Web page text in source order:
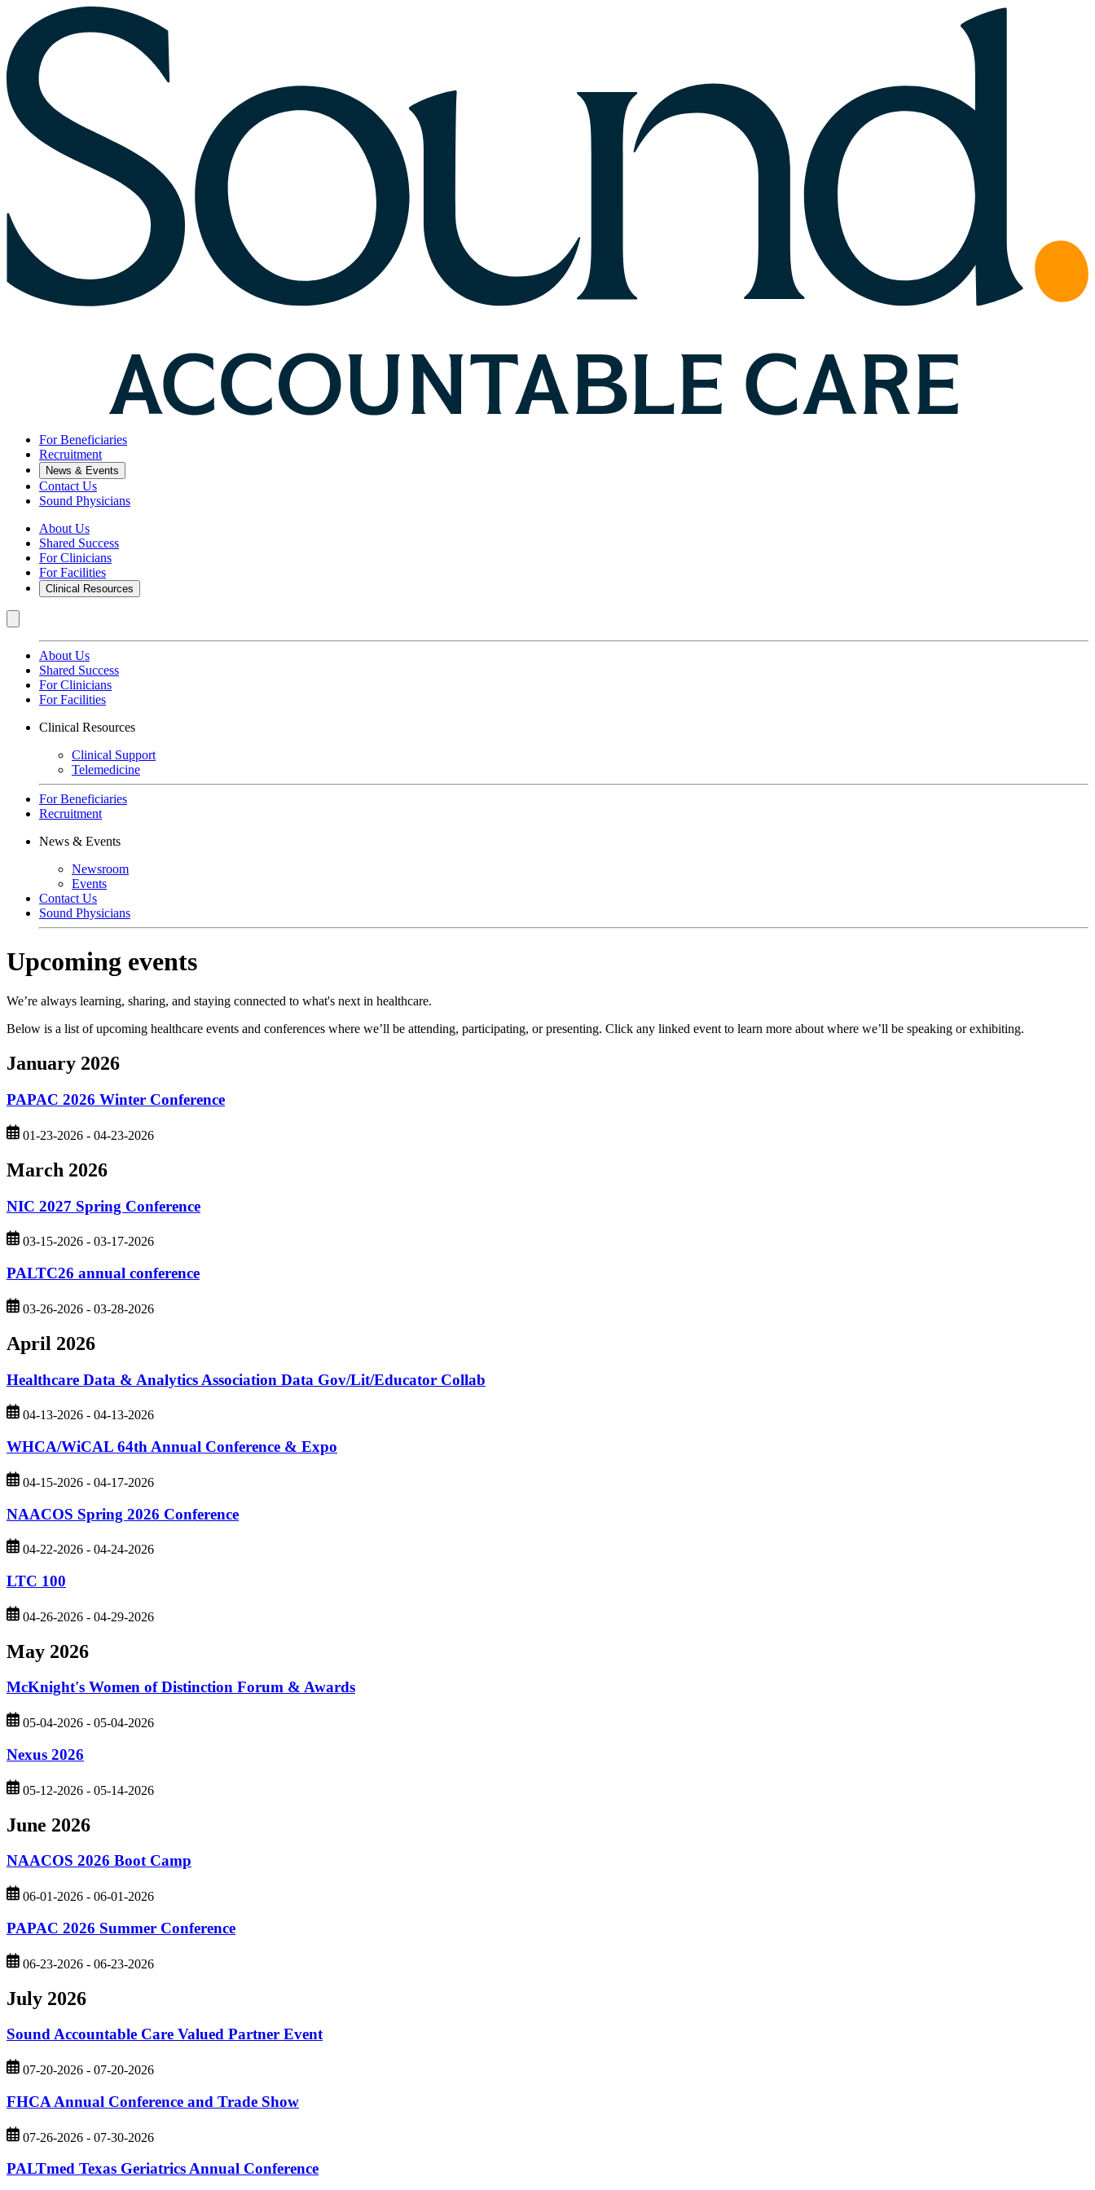
For Beneficiaries
Recruitment
News & Events
Contact Us
Sound Physicians
About Us
Shared Success
For Clinicians
For Facilities
Clinical Resources
About Us
Shared Success
For Clinicians
For Facilities
Clinical Resources
Clinical Support
Telemedicine
For Beneficiaries
Recruitment
News & Events
Newsroom
Events
Contact Us
Sound Physicians
Upcoming events
We’re always learning, sharing, and staying connected to what's next in healthcare.
Below is a list of upcoming healthcare events and conferences where we’ll be attending, participating, or presenting. Click any linked event to learn more about where we’ll be speaking or exhibiting.
January 2026
PAPAC 2026 Winter Conference
01-23-2026 - 04-23-2026
March 2026
NIC 2027 Spring Conference
03-15-2026 - 03-17-2026
PALTC26 annual conference
03-26-2026 - 03-28-2026
April 2026
Healthcare Data & Analytics Association Data Gov/Lit/Educator Collab
04-13-2026 - 04-13-2026
WHCA/WiCAL 64th Annual Conference & Expo
04-15-2026 - 04-17-2026
NAACOS Spring 2026 Conference
04-22-2026 - 04-24-2026
LTC 100
04-26-2026 - 04-29-2026
May 2026
McKnight's Women of Distinction Forum & Awards
05-04-2026 - 05-04-2026
Nexus 2026
05-12-2026 - 05-14-2026
June 2026
NAACOS 2026 Boot Camp
06-01-2026 - 06-01-2026
PAPAC 2026 Summer Conference
06-23-2026 - 06-23-2026
July 2026
Sound Accountable Care Valued Partner Event
07-20-2026 - 07-20-2026
FHCA Annual Conference and Trade Show
07-26-2026 - 07-30-2026
PALTmed Texas Geriatrics Annual Conference